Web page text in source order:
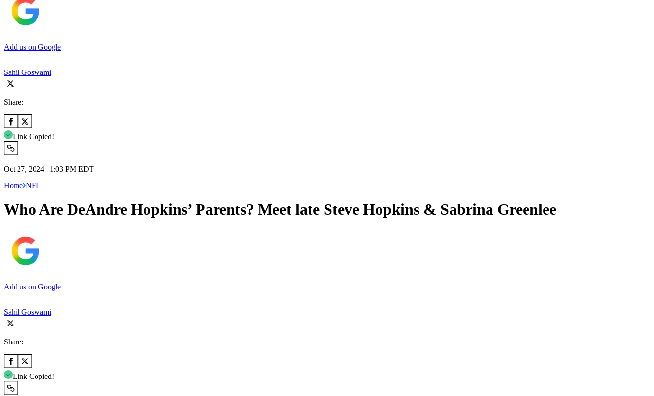
Add us on Google
Sahil Goswami
Share:
Link Copied!
Oct 27, 2024 | 1:03 PM EDT
Home NFL
Who Are DeAndre Hopkins’ Parents? Meet late Steve Hopkins & Sabrina Gre͏enlee
Add us on Google
Sahil Goswami
Share:
Link Copied!